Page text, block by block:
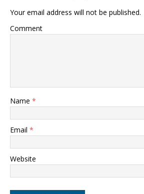
Your email address will not be published.
Comment
Name *
Email *
Website